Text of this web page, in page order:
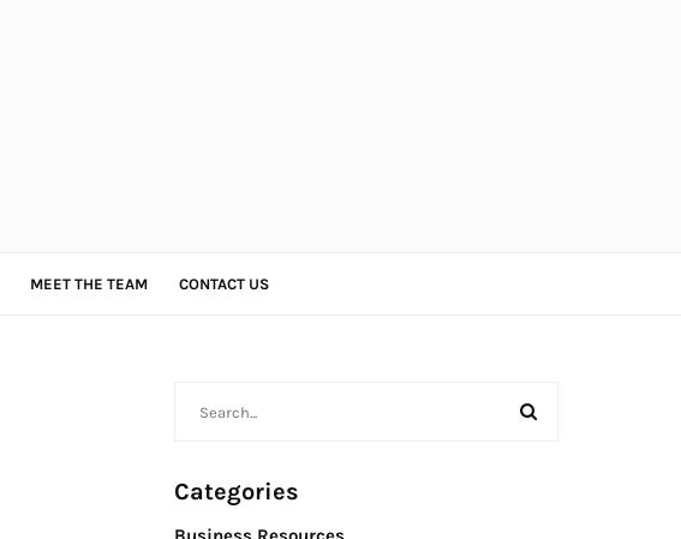
MEET THE TEAM CONTACT US
Categories